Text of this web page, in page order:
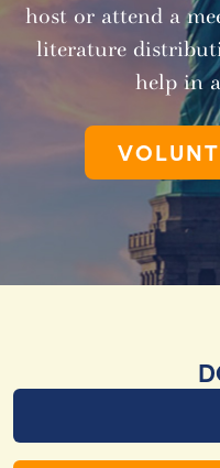
host or attend a
literature
help in